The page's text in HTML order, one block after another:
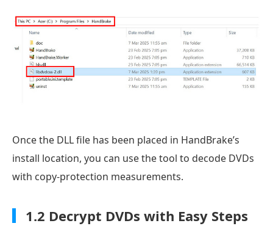
Once the DLL file has been placed in HandBrake’s
install location, you can use the tool to decode DVDs
with copy-protection measurements.
1.2 Decrypt DVDs with Easy Steps